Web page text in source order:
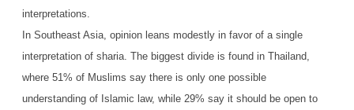
interpretations.
In Southeast Asia, opinion leans modestly in favor of a single
interpretation of sharia. The biggest divide is found in Thailand,
where 51% of Muslims say there is only one possible
understanding of Islamic law, while 29% say it should be open to